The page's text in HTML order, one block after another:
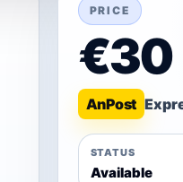
PRICE
€30
AnPost
STATUS
Available